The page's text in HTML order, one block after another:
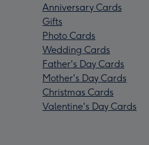
Anniversary Cards
Gifts
Photo Cards
Wedding Cards
Father's Day Cards
Mother's Day Cards
Christmas Cards
Valentine's Day Cards